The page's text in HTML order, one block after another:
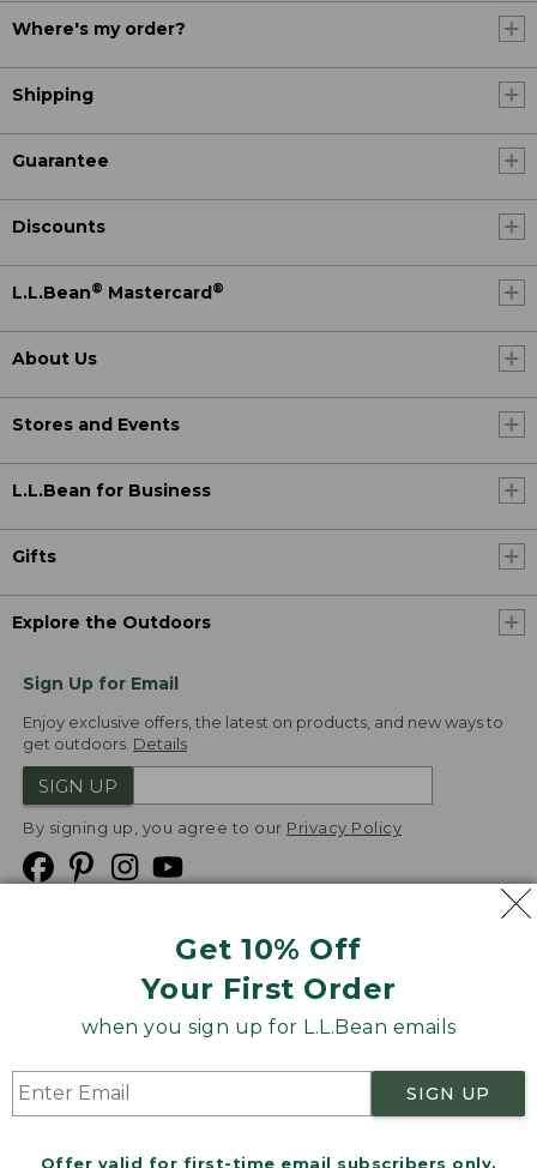
Get 10% Off
Your First Order
when you sign up for L.L.Bean emails
SIGN UP
Offer valid for first-time email subscribers only.
Where's my order?
Shipping
Guarantee
Discounts
L.L.Bean® Mastercard ®
About Us
Stores and Events
L.L.Bean for Business
Gifts
Explore the Outdoors
Sign Up for Email
Enjoy exclusive offers, the latest on products, and new ways to
get outdoors. Details
SIGN UP
By signing up, you agree to our Privacy Policy
Product Recalls